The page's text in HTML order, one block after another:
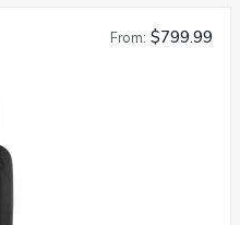
From: $799.99